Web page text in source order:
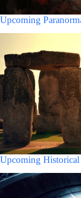
Upcoming
Upcoming